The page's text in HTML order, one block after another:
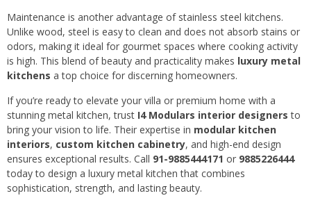
Maintenance is another advantage of stainless steel kitchens.
Unlike wood, steel is easy to clean and does not absorb stains or
odors, making it ideal for gourmet spaces where cooking activity
is high. This blend of beauty and practicality makes luxury metal
kitchens a top choice for discerning homeowners.
If you’re ready to elevate your villa or premium home with a
stunning metal kitchen, trust I4 Modulars interior designers to
bring your vision to life. Their expertise in modular kitchen
interiors, custom kitchen cabinetry, and high-end design
ensures exceptional results. Call 91-9885444171 or 9885226444
today to design a luxury metal kitchen that combines
sophistication, strength, and lasting beauty.